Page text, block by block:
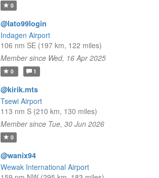
0
@lato99login
Indagen Airport
106 nm SE (197 km, 122 miles)
Member since Wed, 16 Apr 2025
0 1
@kirik.mts
Tsewi Airport
113 nm S (210 km, 130 miles)
Member since Tue, 30 Jun 2026
0
@wanix94
Wewak International Airport